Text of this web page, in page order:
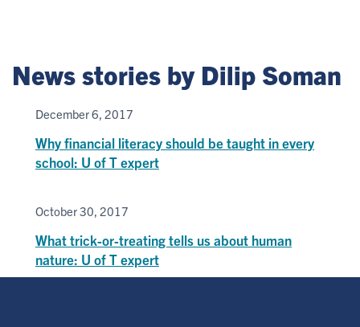
News stories by Dilip Soman
December 6, 2017
Why financial literacy should be taught in every
school: U of T expert
October 30, 2017
What trick-or-treating tells us about human
nature: U of T expert